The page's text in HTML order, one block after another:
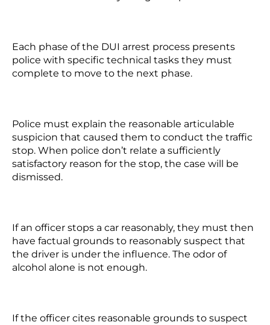
Each phase of the DUI arrest process presents
police with specific technical tasks they must
complete to move to the next phase.
Police must explain the reasonable articulable
suspicion that caused them to conduct the traffic
stop. When police don’t relate a sufficiently
satisfactory reason for the stop, the case will be
dismissed.
If an officer stops a car reasonably, they must then
have factual grounds to reasonably suspect that
the driver is under the influence. The odor of
alcohol alone is not enough.
If the officer cites reasonable grounds to suspect